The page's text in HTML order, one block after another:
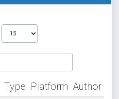
Type Platform Author